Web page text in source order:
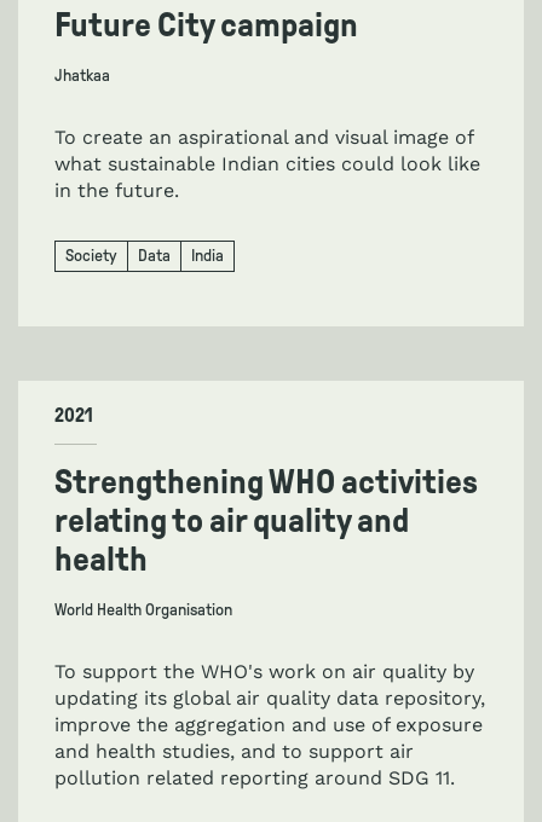
Future City campaign
Jhatkaa
To create an aspirational and visual image of
what sustainable Indian cities could look like
in the future.
Society Data India
2021
Strengthening WHO activities
relating to air quality and
health
World Health Organisation
To support the WHO's work on air quality by
updating its global air quality data repository,
improve the aggregation and use of exposure
and health studies, and to support air
pollution related reporting around SDG 11.